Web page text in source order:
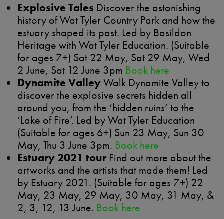
Explosive Tales Discover the astonishing
history of Wat Tyler Country Park and how the
estuary shaped its past. Led by Basildon
Heritage with Wat Tyler Education. (Suitable
for ages 7+) Sat 22 May, Sat 29 May, Wed
2 June, Sat 12 June 3pm Book here
Dynamite ValleyWalk Dynamite Valley to
discover the explosive secrets hidden all
around you, from the ‘hidden ruins’ to the
‘Lake of Fire’. Led by Wat Tyler Education
(Suitable for ages 6+) Sun 23 May, Sun 30
May, Thu 3 June 3pm. Book here
Estuary 2021 tourFind out more about the
artworks and the artists that made them! Led
by Estuary 2021. (Suitable for ages 7+) 22
May, 23 May, 29 May, 30 May, 31 May, &
2, 3, 12, 13 June. Book here